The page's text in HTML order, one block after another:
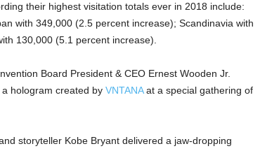
their highest visitation totals ever in 2018 include:
with 349,000 (2.5 percent increase); Scandinavia with
130,000 (5.1 percent increase).
Board President & CEO Ernest Wooden Jr.
hologram created by VNTANAat a special gathering of
storyteller Kobe Bryant delivered a jaw-dropping